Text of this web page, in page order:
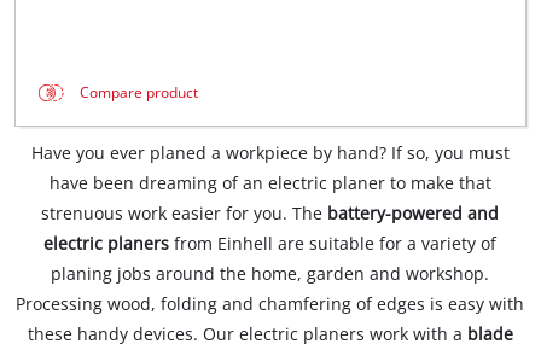
Compare product
Have you ever planed a workpiece by hand? If so, you must
have been dreaming of an electric planer to make that
strenuous work easier for you. The battery-powered and
electric planers from Einhell are suitable for a variety of
planing jobs around the home, garden and workshop.
Processing wood, folding and chamfering of edges is easy with
these handy devices. Our electric planers work with a blade